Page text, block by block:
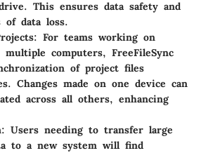
This ensures data safety and
data loss.
: For teams working on
multiple computers, FreeFileSync
of project files
Changes made on one device can
across all others, enhancing
: Users needing to transfer large
to a new system will find